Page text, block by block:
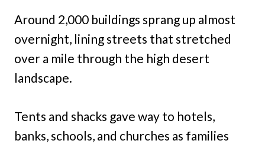
Around 2,000 buildings sprang up almost
overnight, lining streets that stretched
over a mile through the high desert
landscape.
Tents and shacks gave way to hotels,
banks, schools, and churches as families